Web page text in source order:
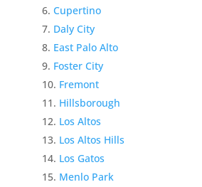
Cupertino
Daly City
East Palo Alto
Foster City
Fremont
Hillsborough
Los Altos
Los Altos Hills
Los Gatos
Menlo Park